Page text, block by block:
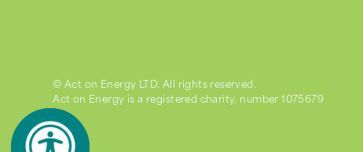
© Act on Energy LTD. All rights reserved.
Act on Energy is a registered charity, number 1075679